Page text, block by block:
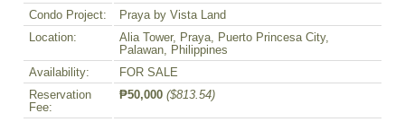
Condo Project:
Praya by Vista Land
Location:
Alia Tower, Praya, Puerto Princesa City,
Palawan, Philippines
Availability:
FOR SALE
Reservation
Fee:
₱50,000 ($813.54)